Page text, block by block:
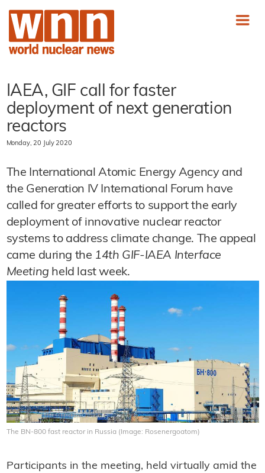
IAEA, GIF call for faster
deployment of next generation
reactors
Monday, 20 July 2020
The International Atomic Energy Agency and
the Generation IV International Forum have
called for greater efforts to support the early
deployment of innovative nuclear reactor
systems to address climate change. The appeal
came during the 14th GIF-IAEA Interface
Meeting held last week.
The BN-800 fast reactor in Russia (Image: Rosenergoatom)
Participants in the meeting, held virtually amid the